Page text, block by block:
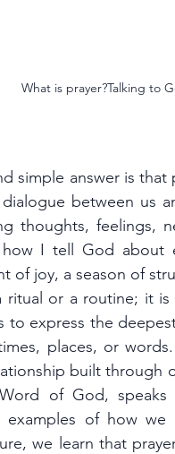
What is prayer?Talking to
simple answer is
between us
thoughts, feelings,
how I tell God
of joy, a season of
ritual or a routine; it
to express the
places, or
of God, speaks
examples of how
we learn that